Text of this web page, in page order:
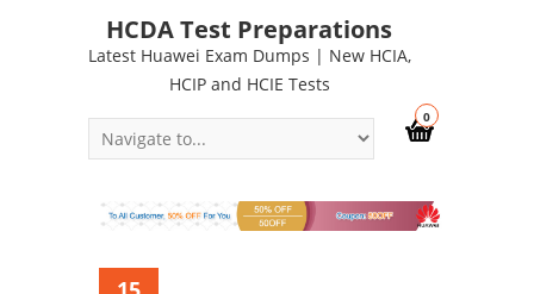
HCDA Test Preparations
Latest Huawei Exam Dumps | New HCIA,
HCIP and HCIE Tests
0